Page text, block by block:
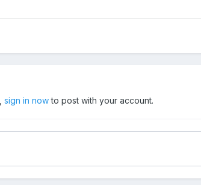
sign in nowto post with your account.